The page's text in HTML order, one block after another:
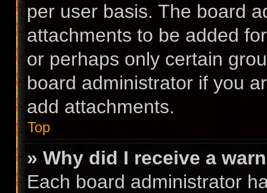
per user basis. The board
attachments to be added
or perhaps only certain
board administrator if you
add attachments.
Top
» Why did I receive a
Each board administrator